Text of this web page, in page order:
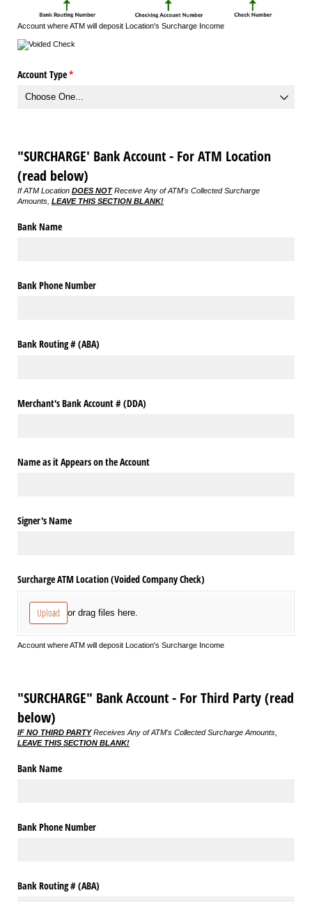
Account where ATM will deposit Location's Surcharge Income
Account Type*
(required)
"SURCHARGE' Bank Account - For ATM Location
(read below)
If ATM Location DOES NOTReceive Any of ATM's Collected Surcharge
Amounts, LEAVE THIS SECTION BLANK!
Bank Name
Bank Phone Number
Bank Routing # (ABA)
Merchant's Bank Account # (DDA)
Name as it Appears on the Account
Signer's Name
Surcharge ATM Location (Voided Company Check)
Upload or drag files here.
Account where ATM will deposit Location's Surcharge Income
"SURCHARGE" Bank Account - For Third Party (read
below)
IF NO THIRD PARTY Receives Any of ATM's Collected Surcharge Amounts,
LEAVE THIS SECTION BLANK!
Bank Name
Bank Phone Number
Bank Routing # (ABA)